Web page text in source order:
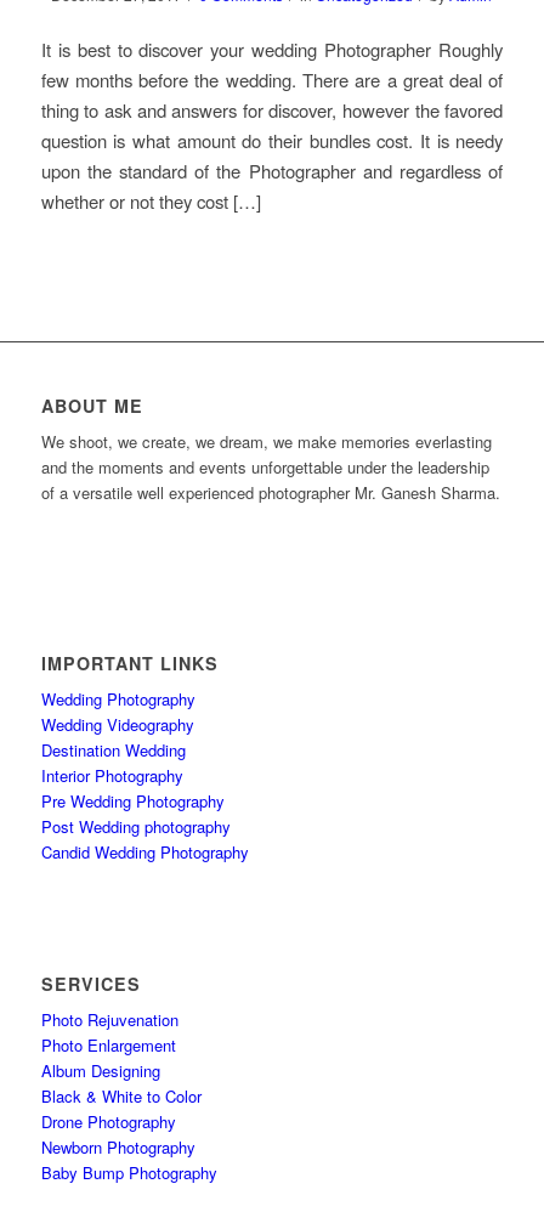
It is best to discover your wedding Photographer Roughly
few months before the wedding. There are a great deal of
thing to ask and answers for discover, however the favored
question is what amount do their bundles cost. It is needy
upon the standard of the Photographer and regardless of
whether or not they cost […]
ABOUT ME
We shoot, we create, we dream, we make memories everlasting
and the moments and events unforgettable under the leadership
of a versatile well experienced photographer Mr. Ganesh Sharma.
IMPORTANT LINKS
Wedding Photography
Wedding Videography
Destination Wedding
Interior Photography
Pre Wedding Photography
Post Wedding photography
Candid Wedding Photography
SERVICES
Photo Rejuvenation
Photo Enlargement
Album Designing
Black & White to Color
Drone Photography
Newborn Photography
Baby Bump Photography